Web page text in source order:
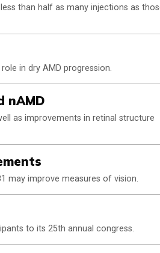
than half as many injections as
in dry AMD progression.
nAMD
as improvements in retinal structure
may improve measures of vision.
to its 25th annual congress.